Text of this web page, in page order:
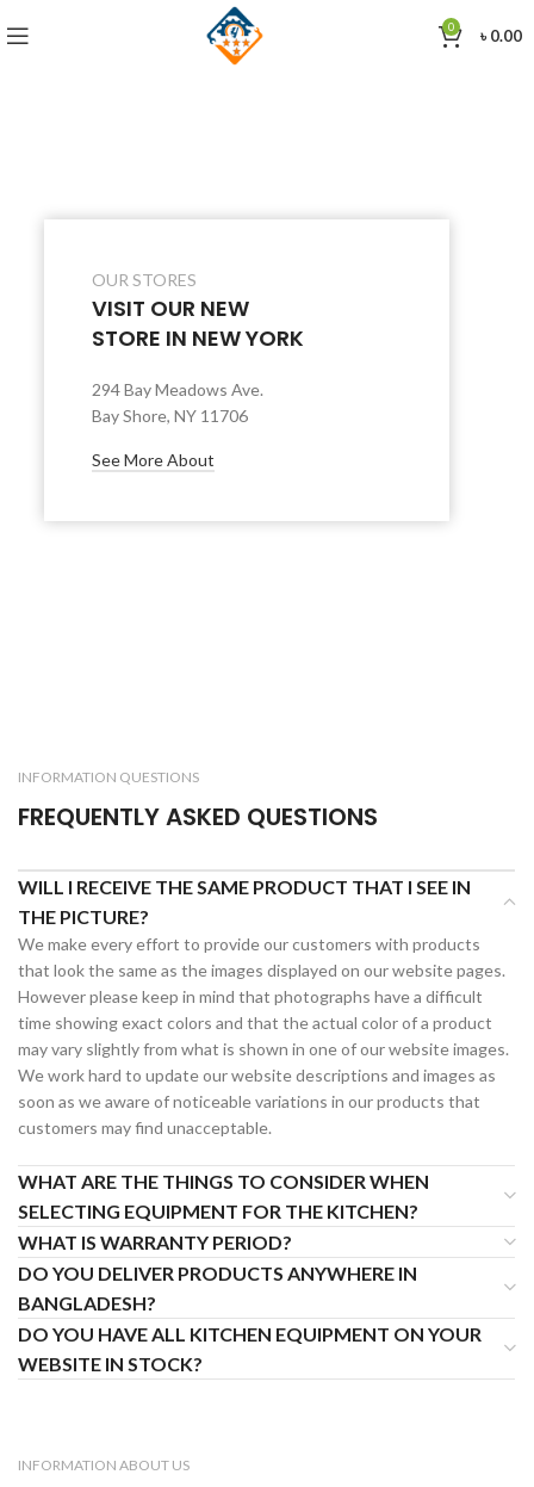
0 ৳0.00
OUR STORES
VISIT OUR NEW
STORE IN NEW YORK
294 Bay Meadows Ave.
Bay Shore, NY 11706
See More About
INFORMATION QUESTIONS
FREQUENTLY ASKED QUESTIONS
WILL I RECEIVE THE SAME PRODUCT THAT I SEE IN
THE PICTURE?
We make every effort to provide our customers with products
that look the same as the images displayed on our website pages.
However please keep in mind that photographs have a difficult
time showing exact colors and that the actual color of a product
may vary slightly from what is shown in one of our website images.
We work hard to update our website descriptions and images as
soon as we aware of noticeable variations in our products that
customers may find unacceptable.
WHAT ARE THE THINGS TO CONSIDER WHEN
SELECTING EQUIPMENT FOR THE KITCHEN?
WHAT IS WARRANTY PERIOD?
DO YOU DELIVER PRODUCTS ANYWHERE IN
BANGLADESH?
DO YOU HAVE ALL KITCHEN EQUIPMENT ON YOUR
WEBSITE IN STOCK?
INFORMATION ABOUT US